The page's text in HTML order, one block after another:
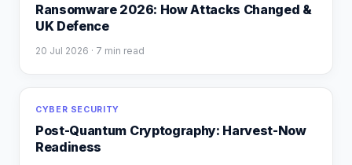
Ransomware 2026: How Attacks Changed &
UK Defence
20 Jul 2026 · 7 min read
CYBER SECURITY
Post-Quantum Cryptography: Harvest-Now
Readiness